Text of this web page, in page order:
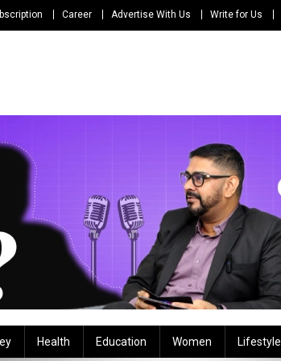
Career Advertise With Us Write for Us
Health Education Women Lifestyle